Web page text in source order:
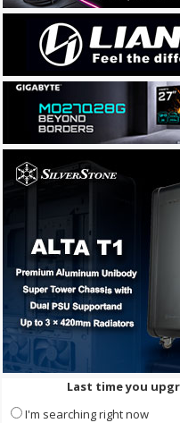
Last time you
I'm searching right now